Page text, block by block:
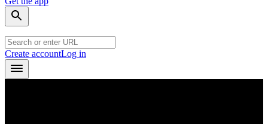
Create accountLog in